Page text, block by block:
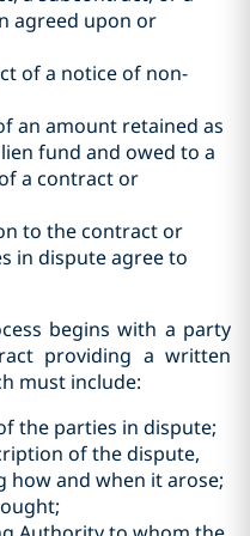
agreed upon or
of a notice of non-
an amount retained as
fund and owed to a
a contract ‎or
to the contract or
in dispute agree to
begins with a party
providing a written
must include:
the parties in dispute;
of the dispute,
how and when it arose;